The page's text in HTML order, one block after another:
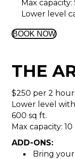
Max
Lower level
BOOK NOW
THE
$250 per 2
Lower level
600 sq ft.
Max capacity:
ADD-ONS:
Bring